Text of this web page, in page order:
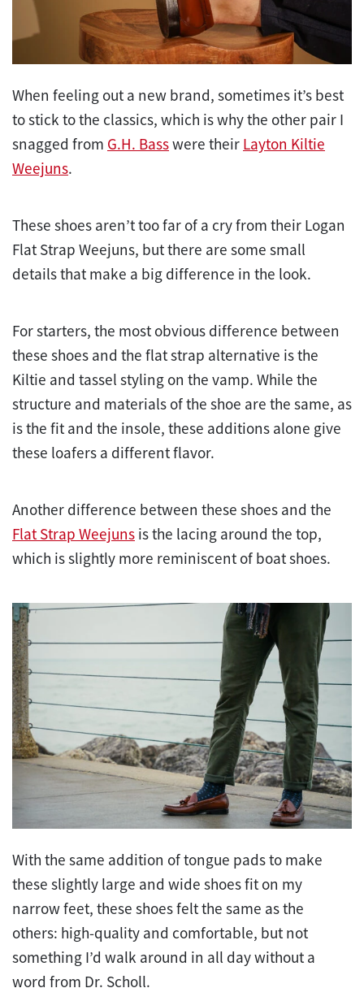
When feeling out a new brand, sometimes it’s best
to stick to the classics, which is why the other pair I
snagged from G.H. Basswere their Layton Kiltie
Weejuns.
These shoes aren’t too far of a cry from their Logan
Flat Strap Weejuns, but there are some small
details that make a big difference in the look.
For starters, the most obvious difference between
these shoes and the flat strap alternative is the
Kiltie and tassel styling on the vamp. While the
structure and materials of the shoe are the same, as
is the fit and the insole, these additions alone give
these loafers a different flavor.
Another difference between these shoes and the
Flat Strap Weejuns is the lacing around the top,
which is slightly more reminiscent of boat shoes.
With the same addition of tongue pads to make
these slightly large and wide shoes fit on my
narrow feet, these shoes felt the same as the
others: high-quality and comfortable, but not
something I’d walk around in all day without a
word from Dr. Scholl.